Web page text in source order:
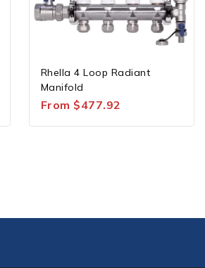
Rhella 4 Loop Radiant
Manifold
From $477.92